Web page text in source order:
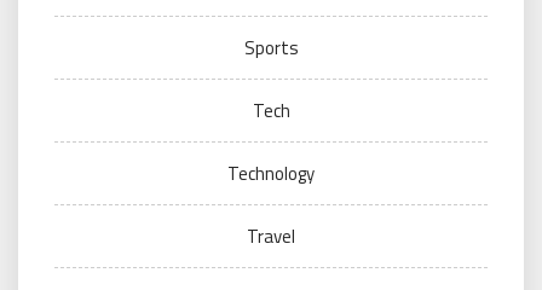
Sports
Tech
Technology
Travel